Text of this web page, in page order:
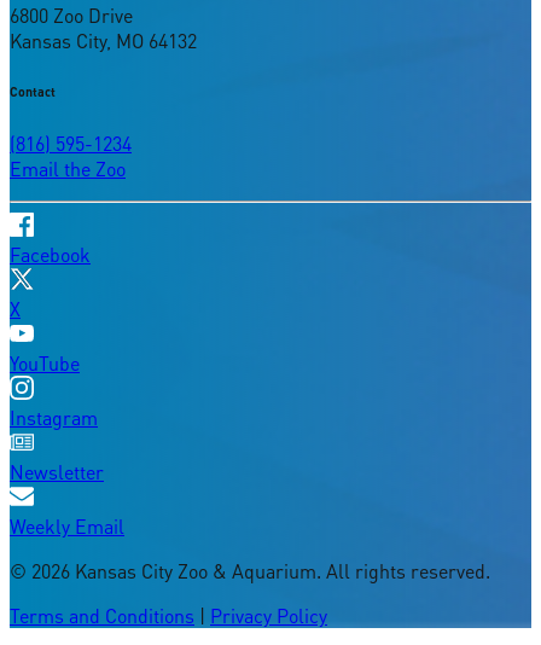
6800 Zoo Drive
Kansas City, MO 64132
Contact
(816) 595-1234
Email the Zoo
Facebook
X
YouTube
Instagram
Newsletter
Weekly Email
© 2026 Kansas City Zoo & Aquarium. All rights reserved.
Terms and Conditions | Privacy Policy